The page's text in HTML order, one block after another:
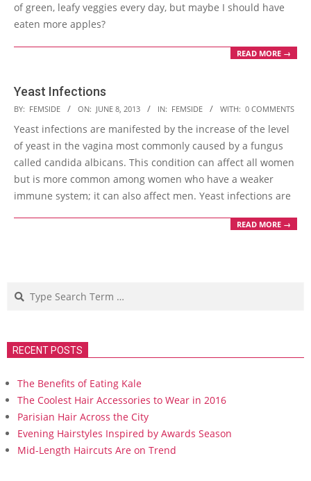
of green, leafy veggies every day, but maybe I should have
eaten more apples?
READ MORE →
Yeast Infections
2013-
06-
08
BY: FEMSIDE ON: JUNE 8, 2013 IN: FEMSIDE WITH: 0 COMMENTS
Yeast infections are manifested by the increase of the level
of yeast in the vagina most commonly caused by a fungus
called candida albicans. This condition can affect all women
but is more common among women who have a weaker
immune system; it can also affect men. Yeast infections are
READ MORE →
Search
RECENT POSTS
The Benefits of Eating Kale
The Coolest Hair Accessories to Wear in 2016
Parisian Hair Across the City
Evening Hairstyles Inspired by Awards Season
Mid-Length Haircuts Are on Trend